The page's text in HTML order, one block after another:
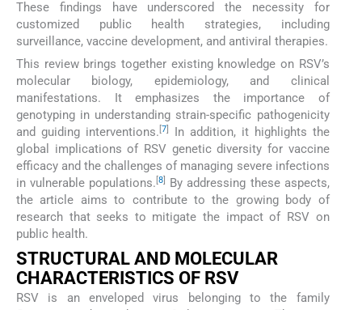
These findings have underscored the necessity for
customized public health strategies, including
surveillance, vaccine development, and antiviral therapies.
This review brings together existing knowledge on RSV’s
molecular biology, epidemiology, and clinical
manifestations. It emphasizes the importance of
genotyping in understanding strain-specific pathogenicity
and guiding interventions. [7]
In addition, it highlights the
global implications of RSV genetic diversity for vaccine
efficacy and the challenges of managing severe infections
in vulnerable populations.[8]
By addressing these aspects,
the article aims to contribute to the growing body of
research that seeks to mitigate the impact of RSV on
public health.
STRUCTURAL AND MOLECULAR
CHARACTERISTICS OF RSV
RSV is an enveloped virus belonging to the family